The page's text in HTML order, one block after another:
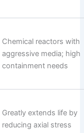
Chemical reactors with
aggressive media; high
containment needs
Greatly extends life by
reducing axial stress